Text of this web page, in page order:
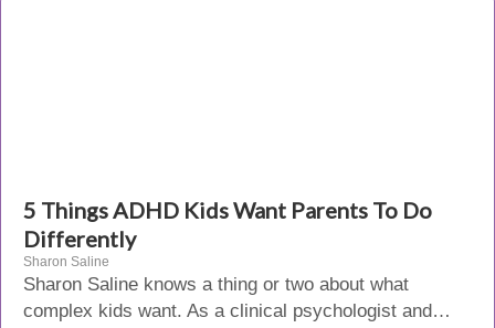
5 Things ADHD Kids Want Parents To Do
Differently
Sharon Saline
Sharon Saline knows a thing or two about what
complex kids want. As a clinical psychologist and…